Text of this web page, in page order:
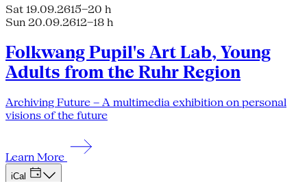
Sat 19.09.2615–20 h
Sun 20.09.2612–18 h
Folkwang Pupil's Art Lab, Young
Adults from the Ruhr Region
Archiving Future – A multimedia exhibition on personal
visions of the future
Learn More
iCal